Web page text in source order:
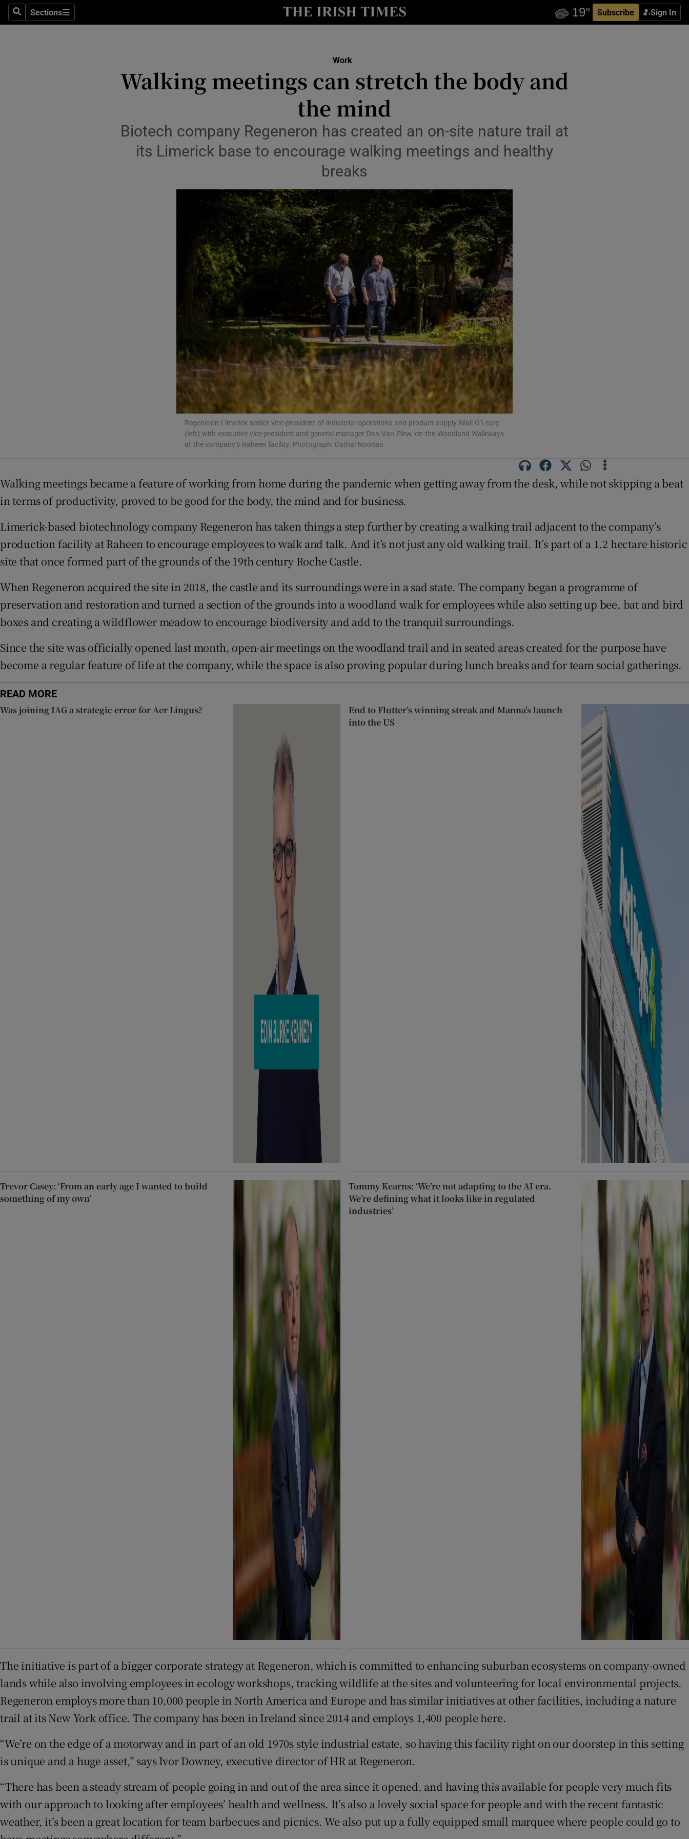
SearchSections
Sections Subscribe Sign In
Show Life & Style sub sections
Show Environment sub sections
Technology
Media
Obituaries
Transport
Motors
Show Motors sub sections
Listen
Podcasts
Show Podcasts sub sections
Video
Gaeilge
Show Gaeilge sub sections
History
Show History sub sections
Student Hub
Offbeat
Sponsored
Show Sponsored sub sections
Competitions
Newsletters
Weather Forecast
Work
Walking meetings can stretch the body and
the mind
Biotech company Regeneron has created an on-site nature trail at
its Limerick base to encourage walking meetings and healthy
breaks
Regeneron Limerick senior vice-president of industrial operations and product supply Niall O’Leary
(left) with executive vice-president and general manager Dan Van Plew, on the Woodland Walkways
at the company’s Raheen facility. Photograph: Cathal Noonan
Walking meetings became a feature of working from home during the pandemic when getting away from the desk, while not skipping a beat
in terms of productivity, proved to be good for the body, the mind and for business.
Limerick-based biotechnology company Regeneron has taken things a step further by creating a walking trail adjacent to the company’s
production facility at Raheen to encourage employees to walk and talk. And it’s not just any old walking trail. It’s part of a 1.2 hectare historic
site that once formed part of the grounds of the 19th century Roche Castle.
When Regeneron acquired the site in 2018, the castle and its surroundings were in a sad state. The company began a programme of
preservation and restoration and turned a section of the grounds into a woodland walk for employees while also setting up bee, bat and bird
boxes and creating a wildflower meadow to encourage biodiversity and add to the tranquil surroundings.
Since the site was officially opened last month, open-air meetings on the woodland trail and in seated areas created for the purpose have
become a regular feature of life at the company, while the space is also proving popular during lunch breaks and for team social gatherings.
READ MORE
Was joining IAG a strategic error for Aer Lingus?
End to Flutter’s winning streak and Manna’s launch
into the US
Trevor Casey: ‘From an early age I wanted to build
something of my own’
Tommy Kearns: ‘We’re not adapting to the AI era.
We’re defining what it looks like in regulated
industries’
The initiative is part of a bigger corporate strategy at Regeneron, which is committed to enhancing suburban ecosystems on company-owned
lands while also involving employees in ecology workshops, tracking wildlife at the sites and volunteering for local environmental projects.
Regeneron employs more than 10,000 people in North America and Europe and has similar initiatives at other facilities, including a nature
trail at its New York office. The company has been in Ireland since 2014 and employs 1,400 people here.
“We’re on the edge of a motorway and in part of an old 1970s style industrial estate, so having this facility right on our doorstep in this setting
is unique and a huge asset,” says Ivor Downey, executive director of HR at Regeneron.
“There has been a steady stream of people going in and out of the area since it opened, and having this available for people very much fits
with our approach to looking after employees’ health and wellness. It’s also a lovely social space for people and with the recent fantastic
weather, it’s been a great location for team barbecues and picnics. We also put up a fully equipped small marquee where people could go to